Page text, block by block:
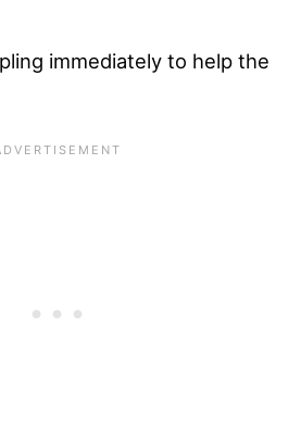
immediately to help the